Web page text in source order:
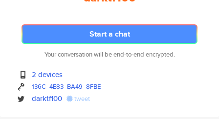
Start a chat
Your conversation will be end-to-end encrypted.
2 devices
136C 4E83 BA49 8FBE
darktf100 tweet